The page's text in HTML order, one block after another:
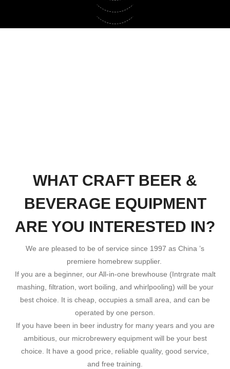
Beer Equipment
Whiskey
WHAT CRAFT BEER &
BEVERAGE EQUIPMENT
ARE YOU INTERESTED IN?
We are pleased to be of service since 1997 as China ’s
premiere homebrew supplier.
If you are a beginner, our All-in-one brewhouse (Intrgrate malt
mashing, filtration, wort boiling, and whirlpooling) will be your
best choice. It is cheap, occupies a small area, and can be
operated by one person.
If you have been in beer industry for many years and you are
ambitious, our microbrewery equipment will be your best
choice. It have a good price, reliable quality, good service,
and free training.